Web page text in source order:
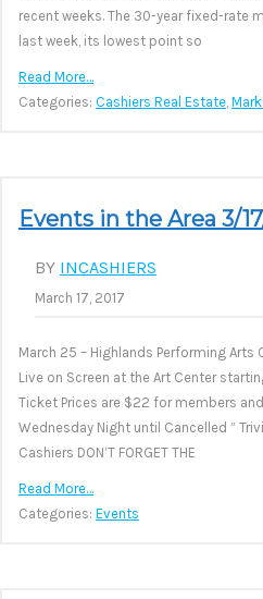
recent weeks. The 30-year fixed-rate
last week, its lowest point so
Read More…
Categories: Cashiers Real Estate,
Events in the Area 3/
BY INCASHIERS
March 17, 2017
March 25 – Highlands Performing Arts
Live on Screen at the Art Center
Ticket Prices are $22 for members
Wednesday Night until Cancelled ”
Cashiers DON’T FORGET THE
Read More…
Categories: Events